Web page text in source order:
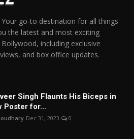
go-to destination for all things
the latest and most exciting
including exclusive
and box office updates.
Singh Flaunts His Biceps in
Poster for...
Dec 31, 2023 0